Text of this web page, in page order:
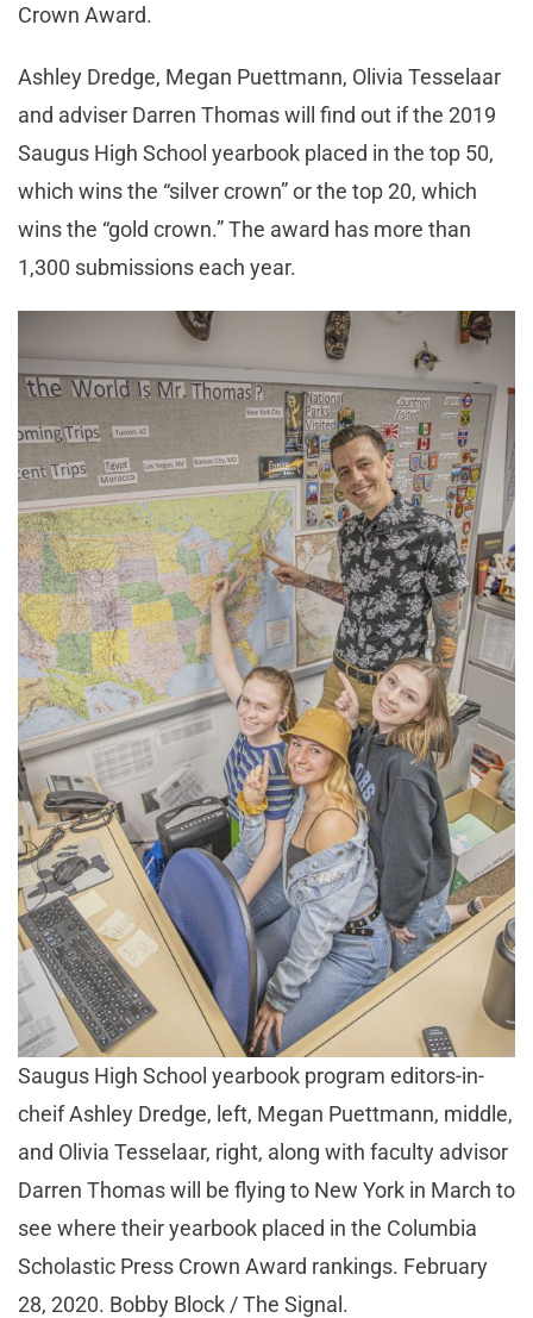
Crown Award.
Ashley Dredge, Megan Puettmann, Olivia Tesselaar
and adviser Darren Thomas will find out if the 2019
Saugus High School yearbook placed in the top 50,
which wins the “silver crown” or the top 20, which
wins the “gold crown.” The award has more than
1,300 submissions each year.
Saugus High School yearbook program editors-in-
cheif Ashley Dredge, left, Megan Puettmann, middle,
and Olivia Tesselaar, right, along with faculty advisor
Darren Thomas will be flying to New York in March to
see where their yearbook placed in the Columbia
Scholastic Press Crown Award rankings. February
28, 2020. Bobby Block / The Signal.